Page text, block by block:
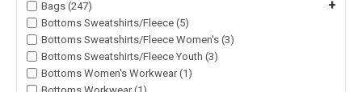
Bags (247)
+
Bottoms Sweatshirts/Fleece (5)
Bottoms Sweatshirts/Fleece Women's (3)
Bottoms Sweatshirts/Fleece Youth (3)
Bottoms Women's Workwear (1)